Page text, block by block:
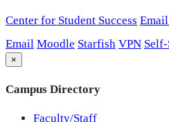
Center for Student Success
Email Moodle Starfish VPN
×
Campus Directory
Faculty/Staff